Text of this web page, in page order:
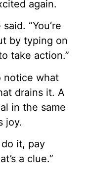
again.
“You’re
by typing on
take action.”
notice what
drains it. A
in the same
joy.
it, pay
a clue.”